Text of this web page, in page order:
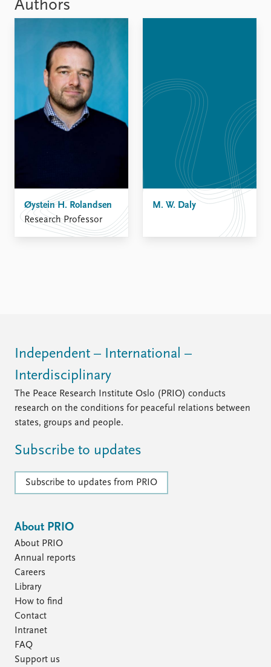
Authors
Øystein H. Rolandsen
Research Professor
M. W. Daly
Independent – International –
Interdisciplinary
The Peace Research Institute Oslo (PRIO) conducts
research on the conditions for peaceful relations between
states, groups and people.
Subscribe to updates
Subscribe to updates from PRIO
About PRIO
About PRIO
Annual reports
Careers
Library
How to find
Contact
Intranet
FAQ
Support us